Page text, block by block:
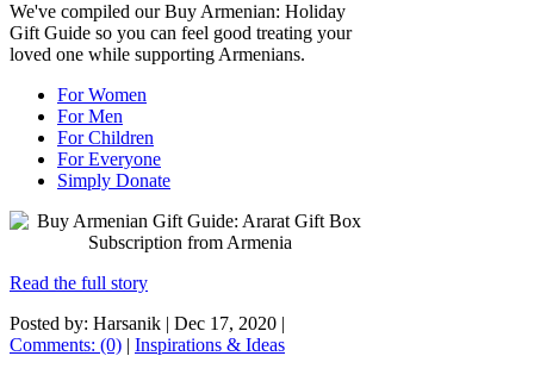
We've compiled our Buy Armenian: Holiday
Gift Guide so you can feel good treating your
loved one while supporting Armenians.
For Women
For Men
For Children
For Everyone
Simply Donate
Read the full story
Posted by: Harsanik | Dec 17, 2020 |
Comments: (0) | Inspirations & Ideas